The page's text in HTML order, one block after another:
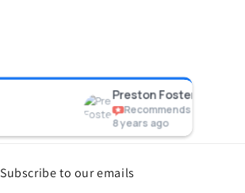
Preston Foster
Recommends
8 years ago
Subscribe to our emails